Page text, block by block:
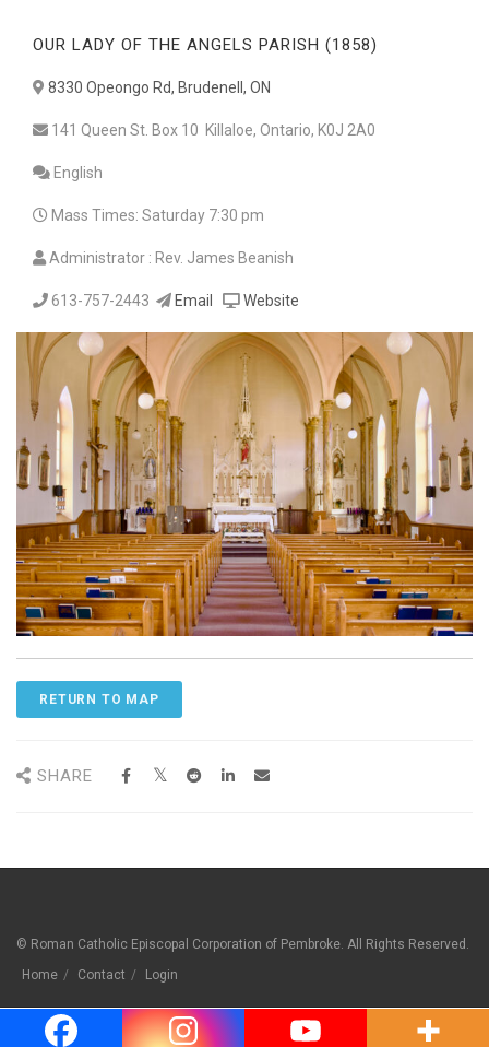
OUR LADY OF THE ANGELS PARISH (1858)
8330 Opeongo Rd, Brudenell, ON
141 Queen St. Box 10 Killaloe, Ontario, K0J 2A0
English
Mass Times: Saturday 7:30 pm
Administrator : Rev. James Beanish
613-757-2443 Email Website
RETURN TO MAP
SHARE
© Roman Catholic Episcopal Corporation of Pembroke. All Rights Reserved.
Home
Contact Login